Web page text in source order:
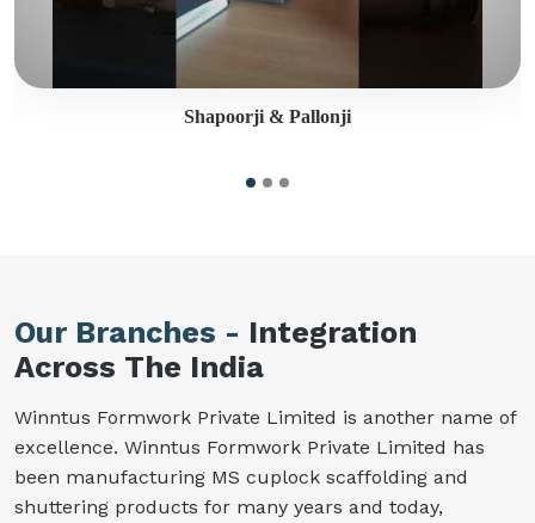
Shapoorji & Pallonji
Our Branches - Integration
Across The India
Winntus Formwork Private Limited is another name of
excellence. Winntus Formwork Private Limited has
been manufacturing MS cuplock scaffolding and
shuttering products for many years and today,